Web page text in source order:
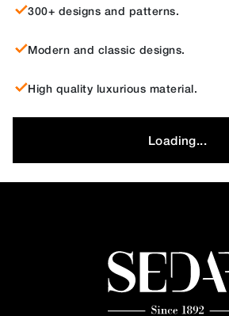
300+ designs and patterns.
Modern and classic designs.
High quality luxurious material.
Loading...